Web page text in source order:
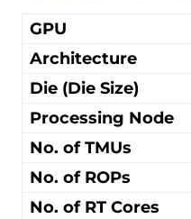
GPU
Architecture
Die (Die Size)
Processing Node
No. of TMUs
No. of ROPs
No. of RT Cores